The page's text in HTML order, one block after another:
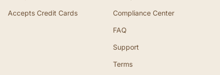
Accepts Credit Cards Compliance Center
FAQ
Support
Terms